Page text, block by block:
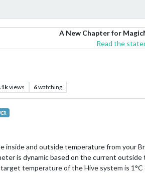
A New Chapter for
Read the
views 6watching
inside and outside temperature from your
is dynamic based on the current
temperature of the Hive system is